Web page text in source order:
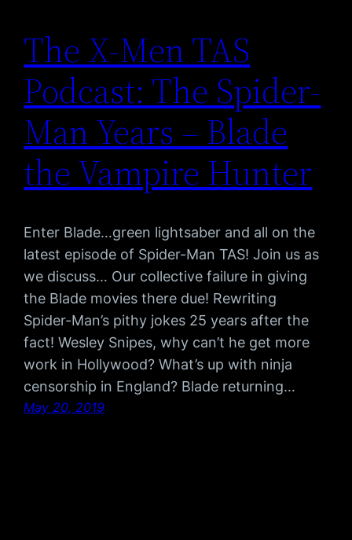
The X-Men TAS
Podcast: The Spider-
Man Years – Blade
the Vampire Hunter
Enter Blade…green lightsaber and all on the
latest episode of Spider-Man TAS! Join us as
we discuss… Our collective failure in giving
the Blade movies there due! Rewriting
Spider-Man’s pithy jokes 25 years after the
fact! Wesley Snipes, why can’t he get more
work in Hollywood? What’s up with ninja
censorship in England? Blade returning…
May 20, 2019